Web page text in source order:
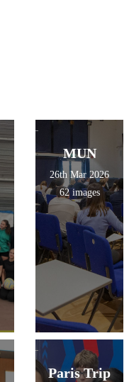
MUN
26th Mar 2026
62 images
Paris Trip